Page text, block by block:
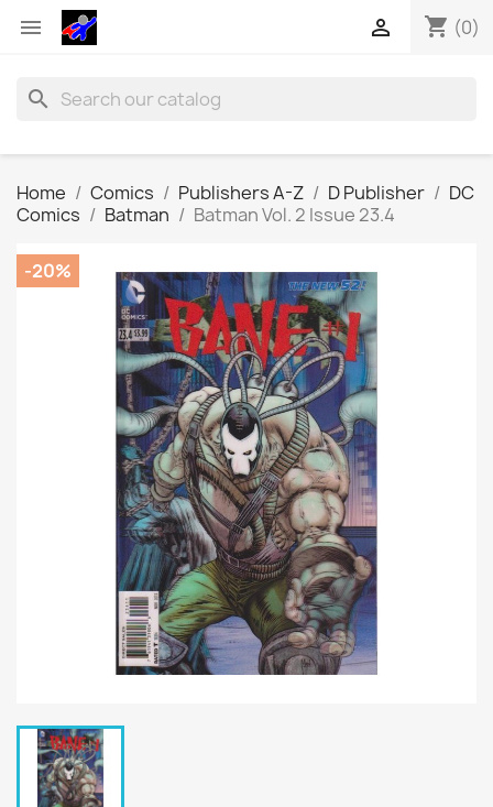
 shopping_cart (0)

search
Home Comics Publishers A-Z D Publisher
DC
Comics
Batman Batman Vol. 2 Issue 23.4
-20%